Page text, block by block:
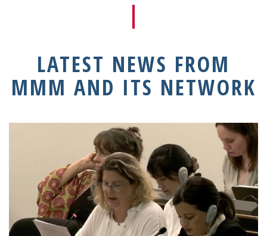
LATEST NEWS FROM
MMM AND ITS NETWORK